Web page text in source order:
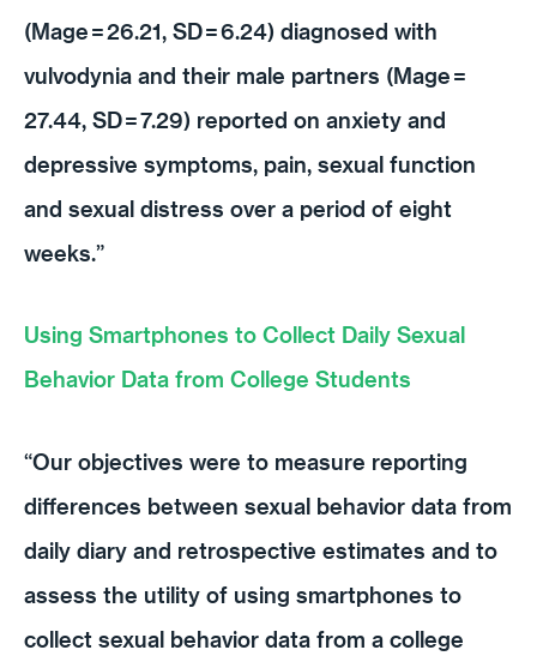
(Mage=26.21, SD=6.24) diagnosed with
vulvodynia and their male partners (Mage=
27.44, SD=7.29) reported on anxiety and
depressive symptoms, pain, sexual function
and sexual distress over a period of eight
weeks.”
Using Smartphones to Collect Daily Sexual
Behavior Data from College Students
“Our objectives were to measure reporting
differences between sexual behavior data from
daily diary and retrospective estimates and to
assess the utility of using smartphones to
collect sexual behavior data from a college